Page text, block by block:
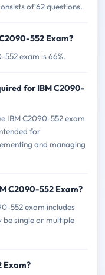
of 62 questions.
552 Exam?
exam is 66%.
for IBM C2090-
IBM C2090-552 exam
for
and managing
C2090-552 Exam?
552 exam includes
be single or multiple
Exam?